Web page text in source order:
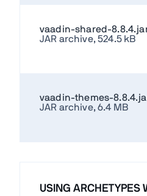
vaadin-shared-
JAR archive, 524.5 kB
vaadin-themes-
JAR archive, 6.4 MB
USING ARCHETYPES